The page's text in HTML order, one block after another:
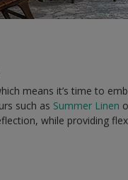
means it’s time to
such as Summer Linen
while providing